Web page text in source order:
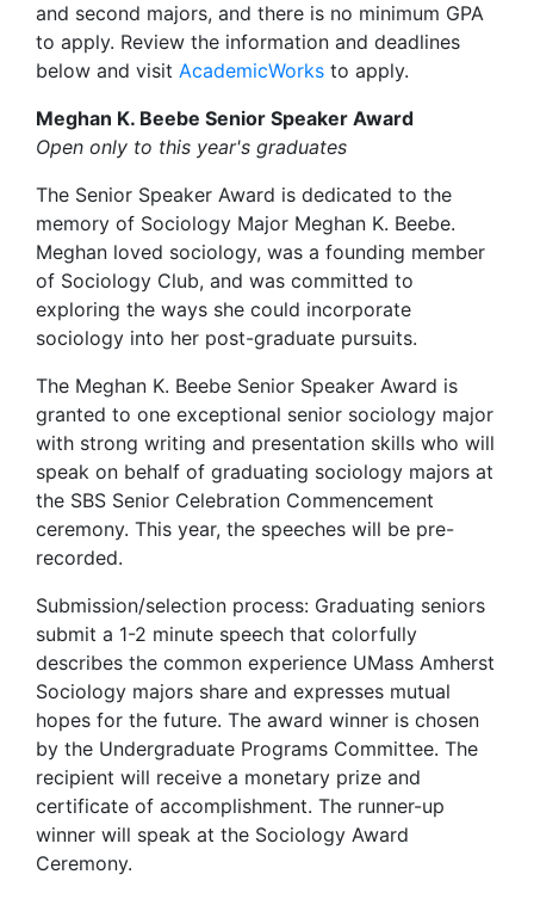
and second majors, and there is no minimum GPA
to apply. Review the information and deadlines
below and visit AcademicWorks to apply.
Meghan K. Beebe Senior Speaker Award
Open only to this year's graduates
The Senior Speaker Award is dedicated to the
memory of Sociology Major Meghan K. Beebe.
Meghan loved sociology, was a founding member
of Sociology Club, and was committed to
exploring the ways she could incorporate
sociology into her post-graduate pursuits.
The Meghan K. Beebe Senior Speaker Award is
granted to one exceptional senior sociology major
with strong writing and presentation skills who will
speak on behalf of graduating sociology majors at
the SBS Senior Celebration Commencement
ceremony. This year, the speeches will be pre-
recorded.
Submission/selection process: Graduating seniors
submit a 1-2 minute speech that colorfully
describes the common experience UMass Amherst
Sociology majors share and expresses mutual
hopes for the future. The award winner is chosen
by the Undergraduate Programs Committee. The
recipient will receive a monetary prize and
certificate of accomplishment. The runner-up
winner will speak at the Sociology Award
Ceremony.